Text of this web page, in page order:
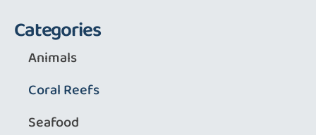
Categories
Animals
Coral Reefs
Seafood